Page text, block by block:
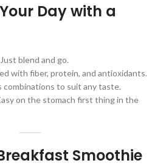
Day with a
Just blend and go.
with fiber, protein, and antioxidants.
combinations to suit any taste.
on the stomach first thing in the
Smoothie